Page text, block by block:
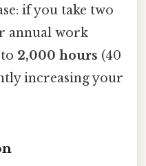
if you take two
annual work
2,000 hours (40
increasing your